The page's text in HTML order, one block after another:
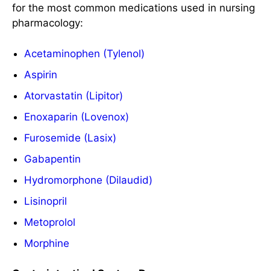
for the most common medications used in nursing
pharmacology:
Acetaminophen (Tylenol)
Aspirin
Atorvastatin (Lipitor)
Enoxaparin (Lovenox)
Furosemide (Lasix)
Gabapentin
Hydromorphone (Dilaudid)
Lisinopril
Metoprolol
Morphine